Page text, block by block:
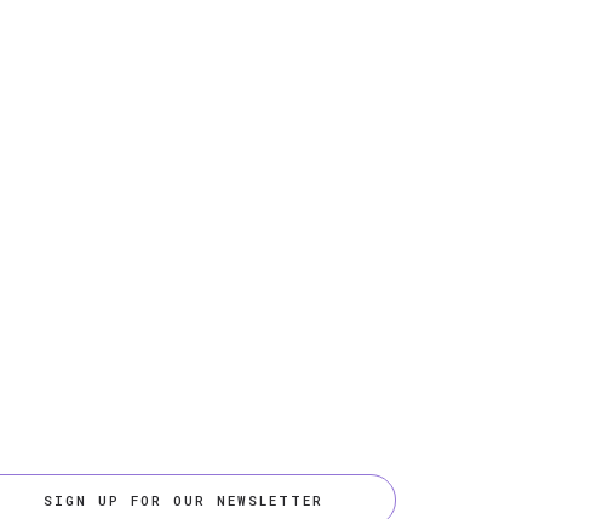
SIGN UP FOR OUR NEWSLETTER